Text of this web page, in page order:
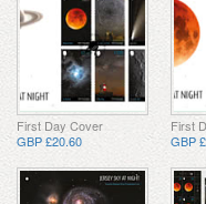
First Day Cover
GBP £20.60
First
GBP